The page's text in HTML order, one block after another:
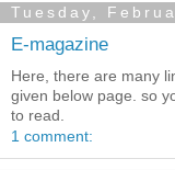
Tuesday,
E-magazine
Here, there are many
given below page. so
to read.
1 comment: